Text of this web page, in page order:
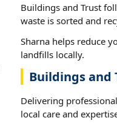
Buildings and Trust
waste is sorted and
Sharna helps reduce
landfills locally.
Buildings and
Delivering
local care and